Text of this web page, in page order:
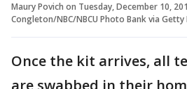
Maury Povich on Tuesday, December 10,
Congleton/NBC/NBCU Photo Bank via Getty
Once the kit arrives, all
are swabbed in their